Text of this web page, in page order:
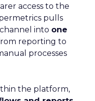
access to the
pulls
into one
reporting to
processes
the platform,